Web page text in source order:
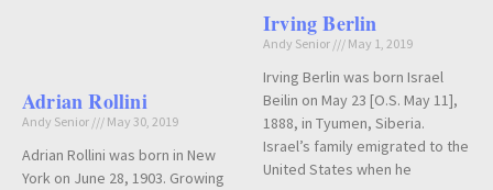
Adrian Rollini
Andy Senior May 30, 2019
Adrian Rollini was born in New
York on June 28, 1903. Growing
Irving Berlin
Andy Senior May 1, 2019
Irving Berlin was born Israel
Beilin on May 23 [O.S. May 11],
1888, in Tyumen, Siberia.
Israel’s family emigrated to the
United States when he